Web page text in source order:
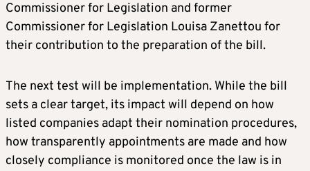
Commissioner for Legislation and former
Commissioner for Legislation Louisa Zanettou for
their contribution to the preparation of the bill.
The next test will be implementation. While the bill
sets a clear target, its impact will depend on how
listed companies adapt their nomination procedures,
how transparently appointments are made and how
closely compliance is monitored once the law is in